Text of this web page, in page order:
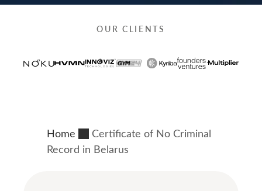
OUR CLIENTS
Home
Certificate of No Criminal
Record in Belarus